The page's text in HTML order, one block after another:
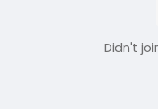
Didn't